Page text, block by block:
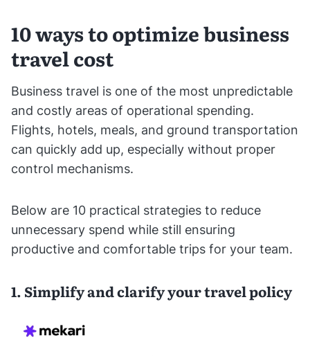
10 ways to optimize business
travel cost
Business travel is one of the most unpredictable
and costly areas of operational spending.
Flights, hotels, meals, and ground transportation
can quickly add up, especially without proper
control mechanisms.
Below are 10 practical strategies to reduce
unnecessary spend while still ensuring
productive and comfortable trips for your team.
1. Simplify and clarify your travel policy